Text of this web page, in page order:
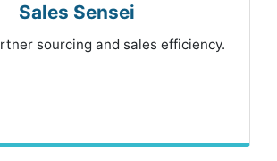
Sales Sensei
sourcing and sales efficiency.